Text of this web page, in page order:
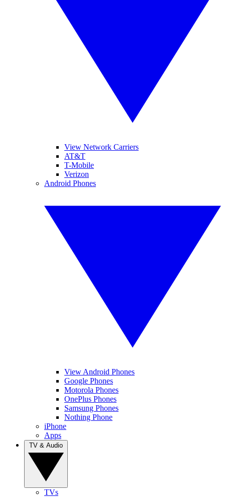
View Network Carriers
AT&T
T-Mobile
Verizon
Android Phones
View Android Phones
Google Phones
Motorola Phones
OnePlus Phones
Samsung Phones
Nothing Phone
iPhone
Apps
TVs